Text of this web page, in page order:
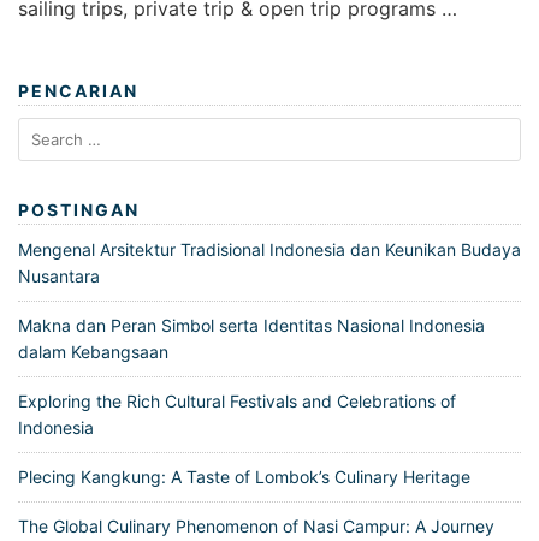
sailing trips, private trip & open trip programs …
PENCARIAN
Search
for:
POSTINGAN
Mengenal Arsitektur Tradisional Indonesia dan Keunikan Budaya
Nusantara
Makna dan Peran Simbol serta Identitas Nasional Indonesia
dalam Kebangsaan
Exploring the Rich Cultural Festivals and Celebrations of
Indonesia
Plecing Kangkung: A Taste of Lombok’s Culinary Heritage
The Global Culinary Phenomenon of Nasi Campur: A Journey